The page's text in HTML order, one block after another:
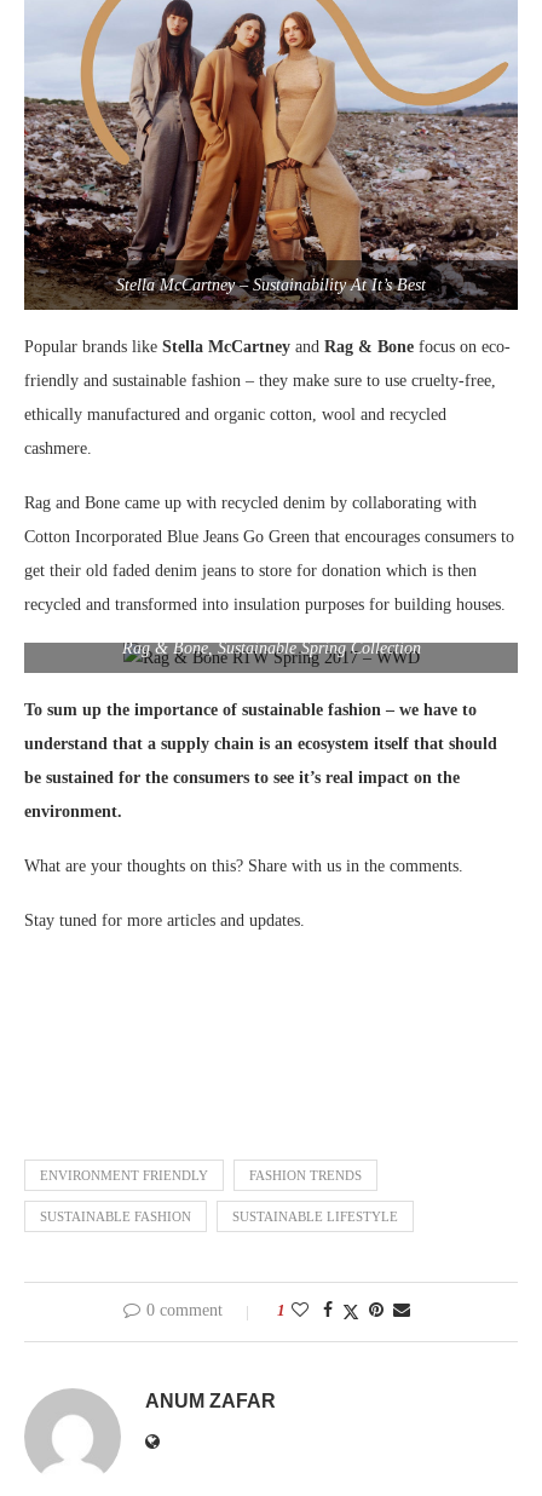
Stella McCartney – Sustainability At It’s Best
Popular brands like Stella McCartney and Rag & Bone focus on eco-
friendly and sustainable fashion – they make sure to use cruelty-free,
ethically manufactured and organic cotton, wool and recycled
cashmere.
Rag and Bone came up with recycled denim by collaborating with
Cotton Incorporated Blue Jeans Go Green that encourages consumers to
get their old faded denim jeans to store for donation which is then
recycled and transformed into insulation purposes for building houses.
Rag & Bone, Sustainable Spring Collection
To sum up the importance of sustainable fashion – we have to
understand that a supply chain is an ecosystem itself that should
be sustained for the consumers to see it’s real impact on the
environment.
What are your thoughts on this? Share with us in the comments.
Stay tuned for more articles and updates.
ENVIRONMENT FRIENDLY FASHION TRENDS
SUSTAINABLE FASHION SUSTAINABLE LIFESTYLE
0 comment 1
ANUM ZAFAR